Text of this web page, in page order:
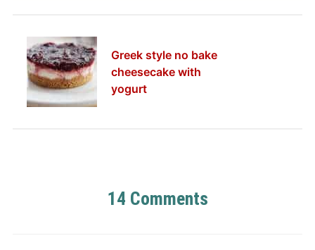
Greek style no bake
cheesecake with
yogurt
14 Comments